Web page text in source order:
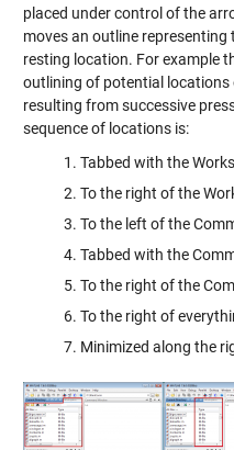
placed under control of the
moves an outline
resting location. For example
outlining of potential
resulting from successive
sequence of locations is:
Tabbed with the
To the right of the
To the left of the
Tabbed with the
To the right of the
To the right of
Minimized along the